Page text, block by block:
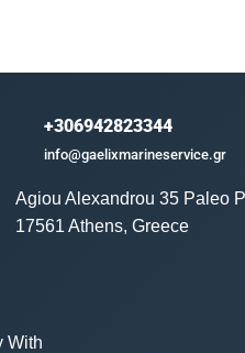
+306942823344
info@gaelixmarineservice.gr
Agiou Alexandrou 35 Paleo
17561 Athens, Greece